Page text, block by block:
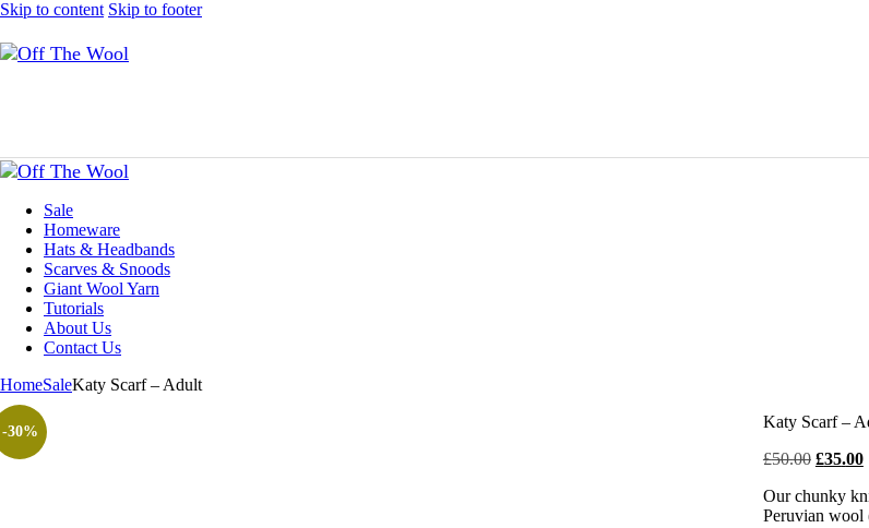
Skip to content Skip to footer
Sale
Homeware
Hats & Headbands
Scarves & Snoods
Giant Wool Yarn
Tutorials
About Us
Contact Us
HomeSaleKaty Scarf – Adult
-30%
Katy Scarf –
£50.00 Original
was:
£50.
£35.00
Our chunky
Peruvian wool